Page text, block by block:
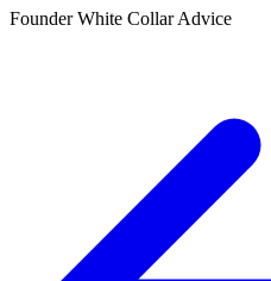
Founder White Collar Advice